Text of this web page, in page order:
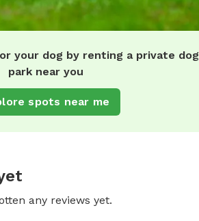
your dog by renting a private dog
park near you
spots near me
any reviews yet.